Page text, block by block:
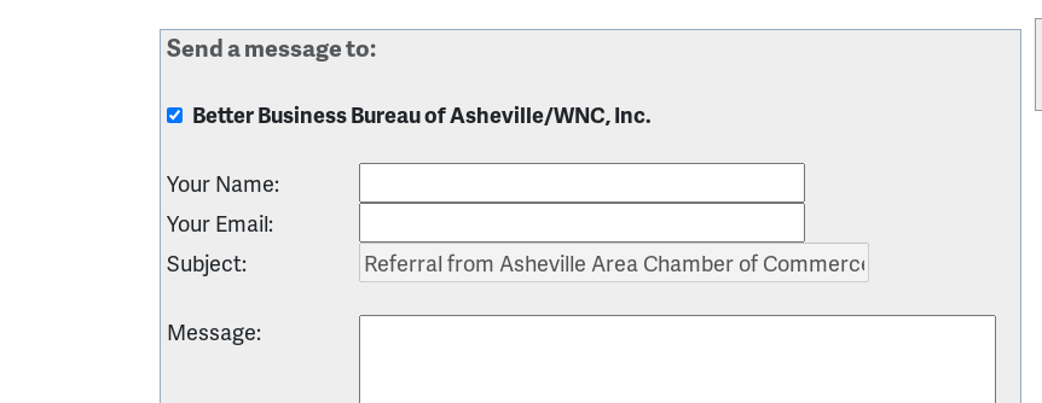
Send a message to:
Better Business Bureau of Asheville/WNC, Inc.
Your Name:
Your Email:
Subject:
Message: